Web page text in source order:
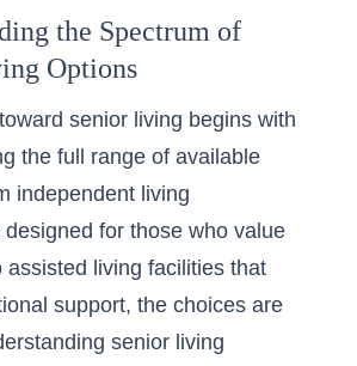
the Spectrum of
Options
senior living begins with
the full range of available
independent living
for those who value
assisted living facilities that
support, the choices are
senior living